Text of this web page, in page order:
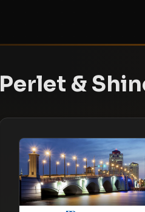
Perlet &